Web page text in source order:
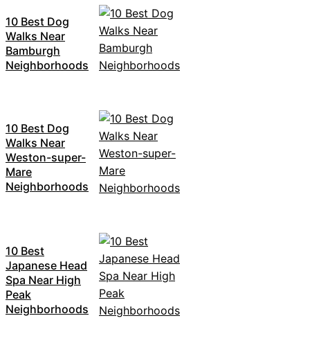
10 Best Dog
Walks Near
Bamburgh
Neighborhoods
10 Best Dog
Walks Near
Weston-super-
Mare
Neighborhoods
10 Best
Japanese Head
Spa Near High
Peak
Neighborhoods